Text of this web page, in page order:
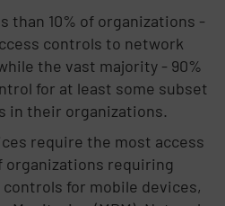
than 10% of organizations -
controls to network
the vast majority - 90%
for at least some subset
in their organizations.
require the most access
organizations requiring
for mobile devices,